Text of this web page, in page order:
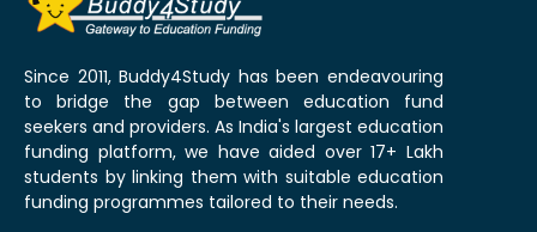
Since 2011, Buddy4Study has been endeavouring
to bridge the gap between education fund
seekers and providers. As India's largest education
funding platform, we have aided over 17+ Lakh
students by linking them with suitable education
funding programmes tailored to their needs.